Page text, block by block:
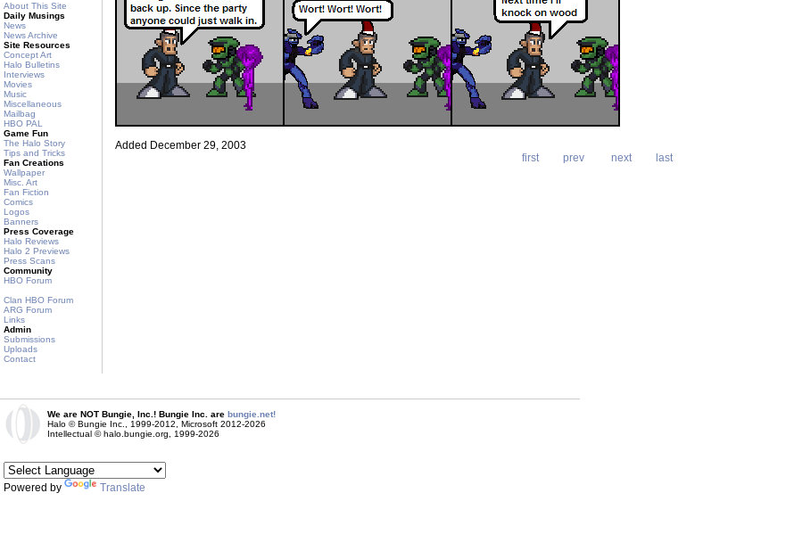
About This Site
Daily Musings
News
News Archive
Site Resources
Concept Art
Halo Bulletins
Interviews
Movies
Music
Miscellaneous
Mailbag
HBO PAL
Game Fun
The Halo Story
Tips and Tricks
Fan Creations
Wallpaper
Misc. Art
Fan Fiction
Comics
Logos
Banners
Press Coverage
Halo Reviews
Halo 2 Previews
Press Scans
Community
HBO Forum
Clan HBO Forum
ARG Forum
Links
Admin
Submissions
Uploads
Contact
Added December 29, 2003
first
prev next last
We are NOT Bungie, Inc.! Bungie Inc. are bungie.net!
Halo © Bungie Inc., 1999-2012, Microsoft 2012-2026
Intellectual © halo.bungie.org, 1999-2026
Powered by Translate